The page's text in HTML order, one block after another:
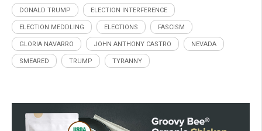
DONALD TRUMP ELECTION INTERFERENCE
ELECTION MEDDLING ELECTIONS FASCISM
GLORIA NAVARRO JOHN ANTHONY CASTRO NEVADA
SMEARED TRUMP TYRANNY